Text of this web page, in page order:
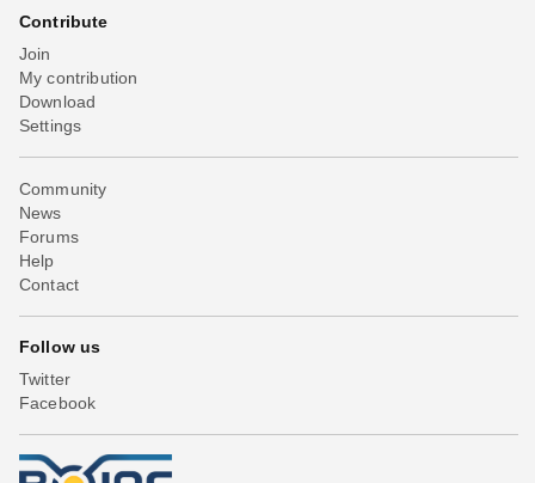
Contribute
Join
My contribution
Download
Settings
Community
News
Forums
Help
Contact
Follow us
Twitter
Facebook